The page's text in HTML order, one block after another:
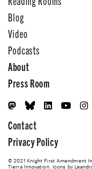
Blog
Video
Podcasts
About
Press Room
Contact
Privacy Policy
© 2021 Knight First Amendment
Tierra Innovation. Icons by